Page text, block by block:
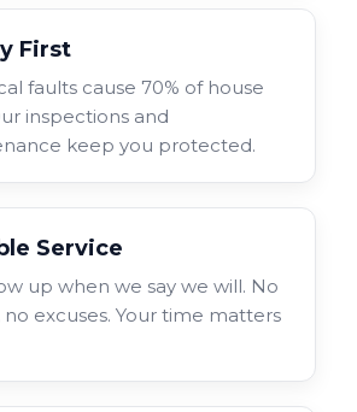
First
faults cause 70% of house
inspections and
keep you protected.
Service
up when we say we will. No
no excuses. Your time matters